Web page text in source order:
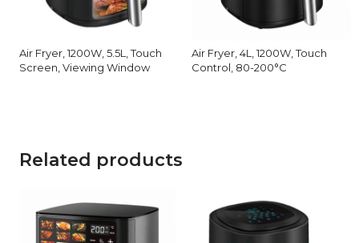
Air Fryer, 1200W, 5.5L, Touch
Screen, Viewing Window
Air Fryer, 4L, 1200W, Touch
Control, 80-200°C
Related products